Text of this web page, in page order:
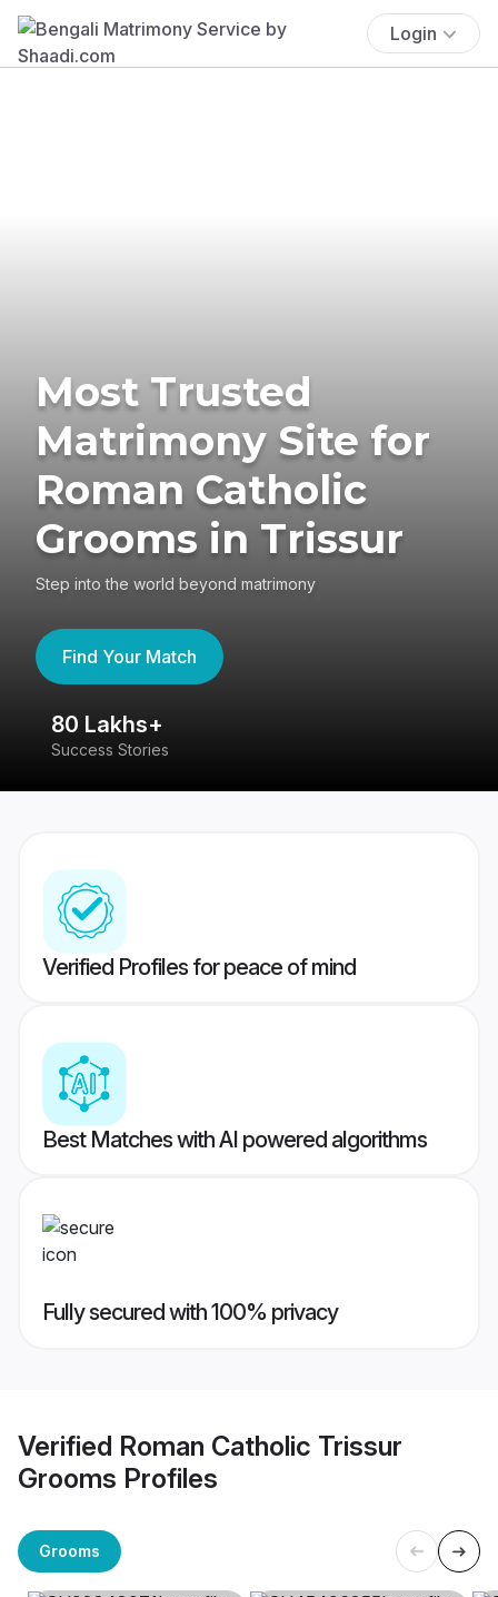
Login
Most Trusted
Matrimony Site for
Roman Catholic
Grooms in Trissur
Step into the world beyond matrimony
Find Your Match
80 Lakhs+
Success Stories
Verified Profiles for peace of mind
Best Matches with AI powered algorithms
Fully secured with 100% privacy
Verified Roman Catholic Trissur
Grooms Profiles
Grooms